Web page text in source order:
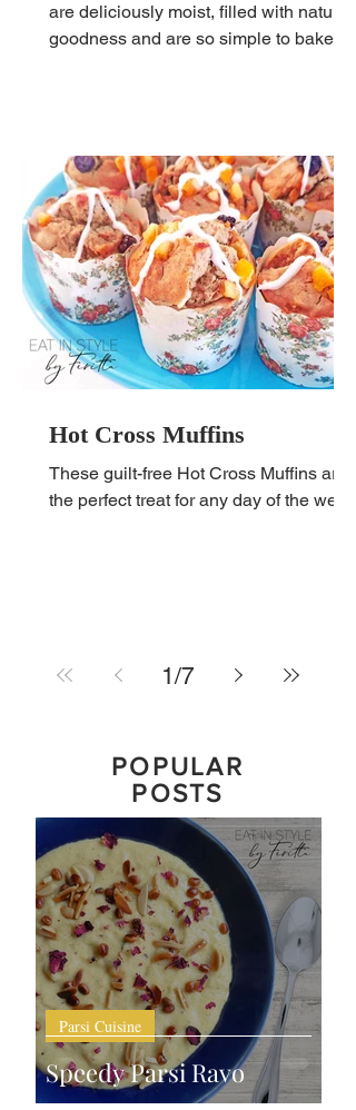
are deliciously moist, filled with natural
goodness and are so simple to bake!
Hot Cross Muffins
These guilt-free Hot Cross Muffins are
the perfect treat for any day of the week!
1/7
POPULAR
POSTS
Speedy Parsi Ravo
Parsi Cuisine